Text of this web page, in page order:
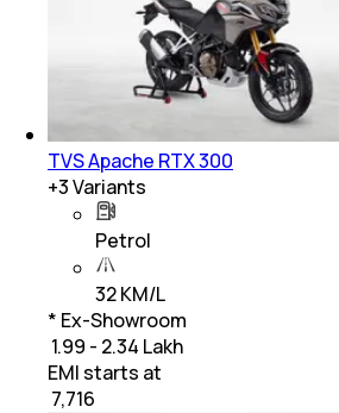
TVS Apache RTX 300
+3Variants
Petrol
32 KM/L
* Ex-Showroom
₹ 1.99 - 2.34 Lakh
EMI starts at
7,716